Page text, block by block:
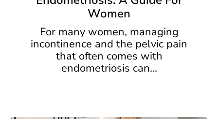
A
Guide
For
Women
Women
For many women, managing
incontinence and the pelvic pain
that often comes with
endometriosis can…